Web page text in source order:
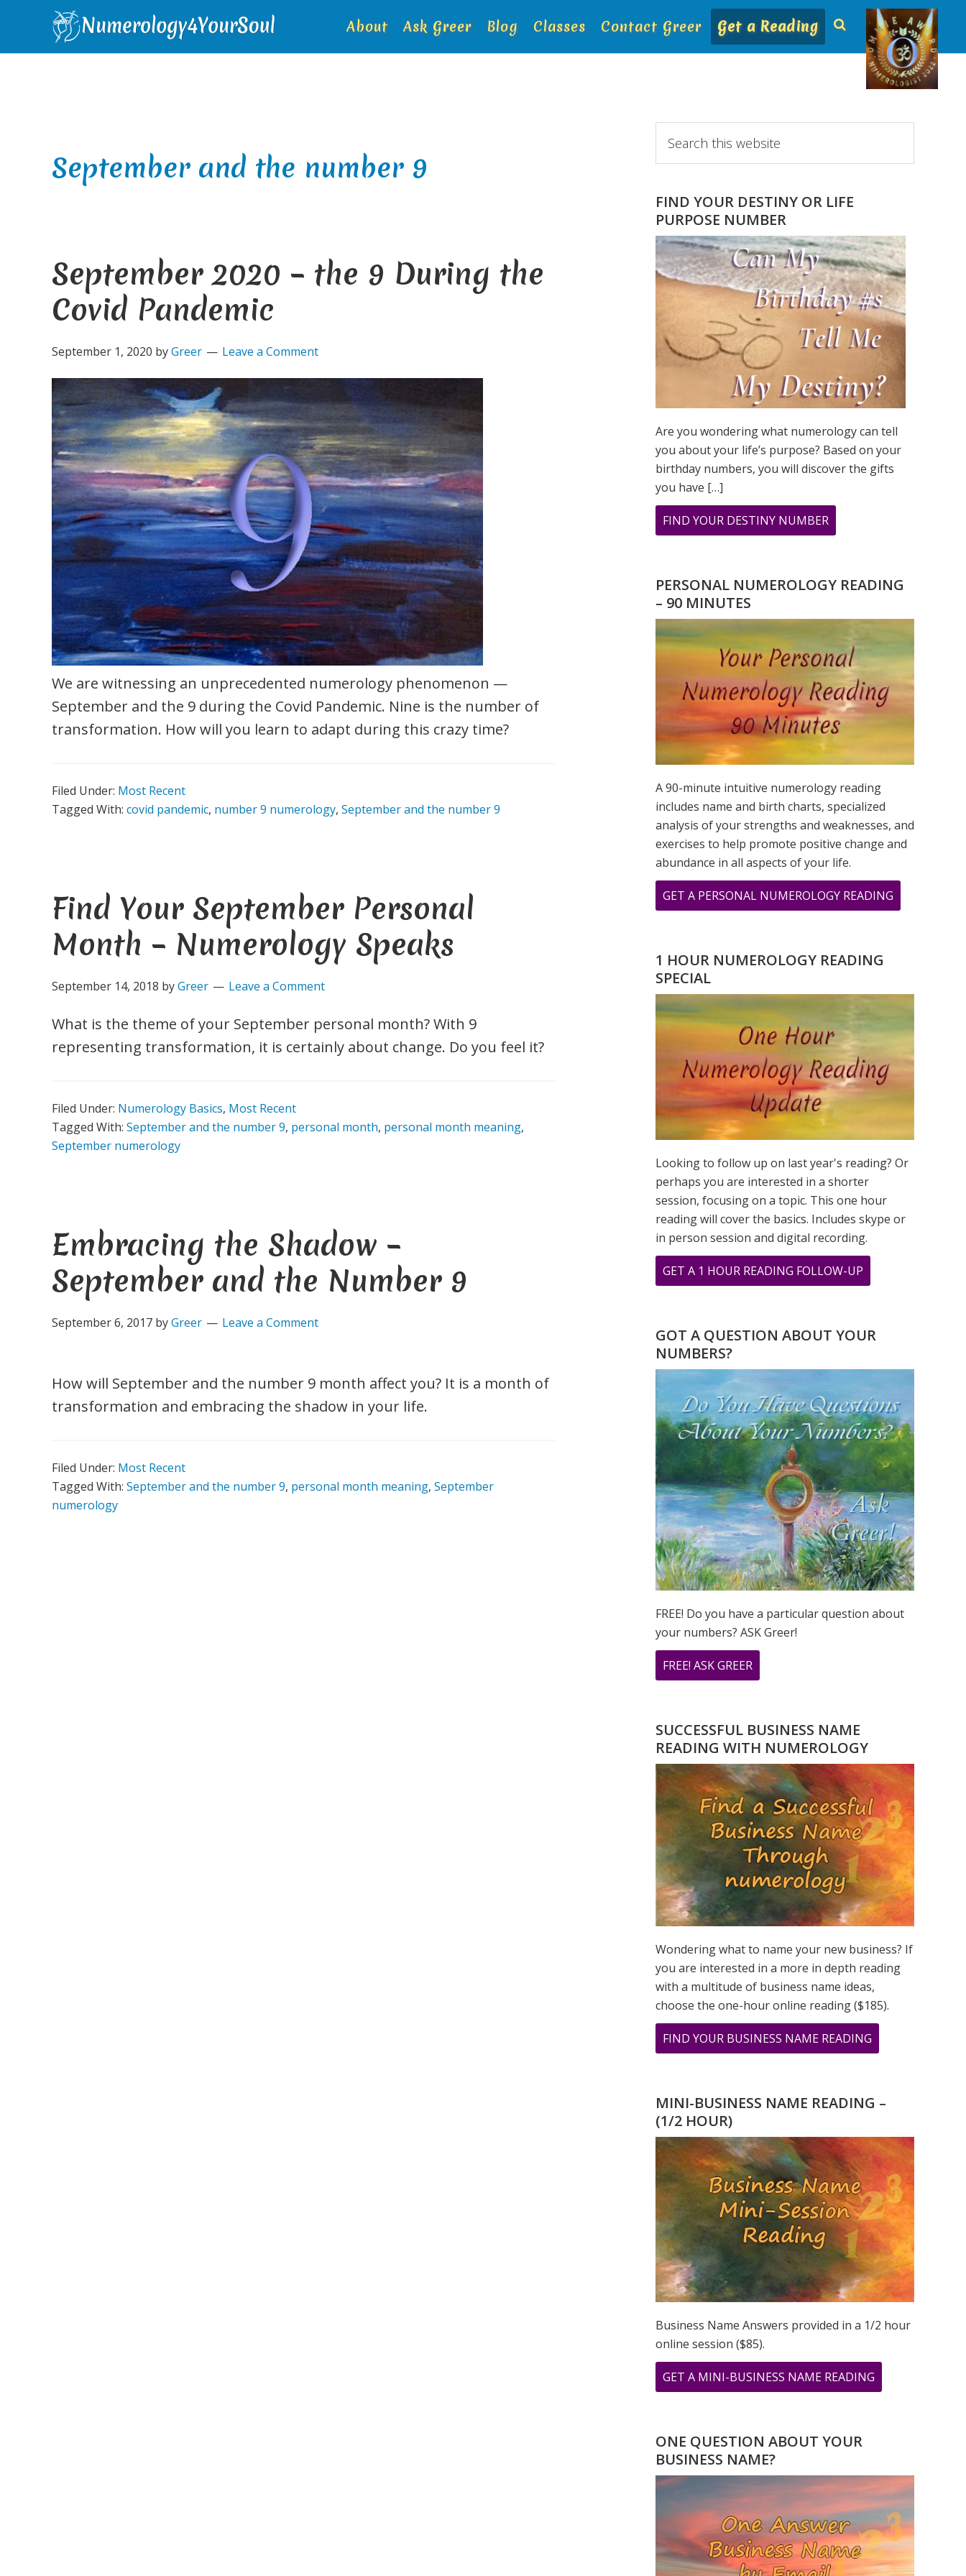
primary
main
primary
footer
About Ask Greer Blog Classes Contact Greer Get a Reading
September and the number 9
September 2020 – the 9 During the
Covid Pandemic
September 1, 2020 byGreer Leave a Comment
We are witnessing an unprecedented numerology phenomenon —
September and the 9 during the Covid Pandemic. Nine is the number of
transformation. How will you learn to adapt during this crazy time?
Filed Under: Most Recent
Tagged With: covid pandemic, number 9 numerology, September and the number 9
Find Your September Personal
Month – Numerology Speaks
September 14, 2018 byGreer Leave a Comment
What is the theme of your September personal month? With 9
representing transformation, it is certainly about change. Do you feel it?
Filed Under: Numerology Basics, Most Recent
Tagged With: September and the number 9, personal month, personal month meaning,
September numerology
Embracing the Shadow –
September and the Number 9
September 6, 2017 byGreer Leave a Comment
How will September and the number 9 month affect you? It is a month of
transformation and embracing the shadow in your life.
Filed Under: Most Recent
Tagged With: September and the number 9, personal month meaning, September
numerology
Primary
Sidebar
this
website
FIND YOUR DESTINY OR LIFE
PURPOSE NUMBER
Are you wondering what numerology can tell
you about your life’s purpose? Based on your
birthday numbers, you will discover the gifts
you have […]
FIND YOUR DESTINY NUMBER
ARE
WHAT
DESTINY
IS?
PERSONAL NUMEROLOGY READING
– 90 MINUTES
A 90-minute intuitive numerology reading
includes name and birth charts, specialized
analysis of your strengths and weaknesses, and
exercises to help promote positive change and
abundance in all aspects of your life.
GET A PERSONAL NUMEROLOGY READING
SEPTEMBER
PANDEMIC
1 HOUR NUMEROLOGY READING
SPECIAL
Looking to follow up on last year's reading? Or
perhaps you are interested in a shorter
session, focusing on a topic. This one hour
reading will cover the basics. Includes skype or
in person session and digital recording.
GET A 1 HOUR READING FOLLOW-UP
SEPTEMBER
THE
THE
COVID
PANDEMIC
GOT A QUESTION ABOUT YOUR
NUMBERS?
FREE! Do you have a particular question about
your numbers? ASK Greer!
FREE! ASK GREER
DO
A
NUMEROLOGY
QUESTION?
ASK
GREER
SUCCESSFUL BUSINESS NAME
READING WITH NUMEROLOGY
Wondering what to name your new business? If
you are interested in a more in depth reading
with a multitude of business name ideas,
choose the one-hour online reading ($185).
FIND YOUR BUSINESS NAME READING
SEPTEMBER
–
THE
DURING
THE
COVID
PANDEMIC
MINI-BUSINESS NAME READING –
(1/2 HOUR)
Business Name Answers provided in a 1/2 hour
online session ($85).
GET A MINI-BUSINESS NAME READING
SEPTEMBER
DURING
THE
COVID
PANDEMIC
ONE QUESTION ABOUT YOUR
BUSINESS NAME?